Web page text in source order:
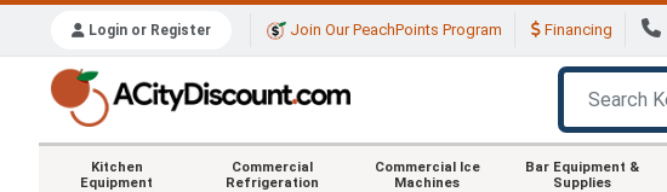
Login or Register Join Our PeachPoints Program Financing
Kitchen
Equipment
Commercial
Refrigeration
Commercial Ice
Machines
Bar Equipment &
Supplies